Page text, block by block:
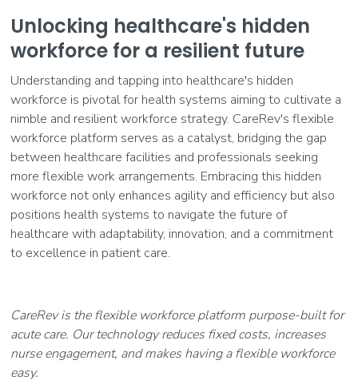
Unlocking healthcare's hidden
workforce for a resilient future
Understanding and tapping into healthcare's hidden
workforce is pivotal for health systems aiming to cultivate a
nimble and resilient workforce strategy. CareRev's flexible
workforce platform serves as a catalyst, bridging the gap
between healthcare facilities and professionals seeking
more flexible work arrangements. Embracing this hidden
workforce not only enhances agility and efficiency but also
positions health systems to navigate the future of
healthcare with adaptability, innovation, and a commitment
to excellence in patient care.
CareRev is the flexible workforce platform purpose-built for
acute care. Our technology reduces fixed costs, increases
nurse engagement, and makes having a flexible workforce
easy.